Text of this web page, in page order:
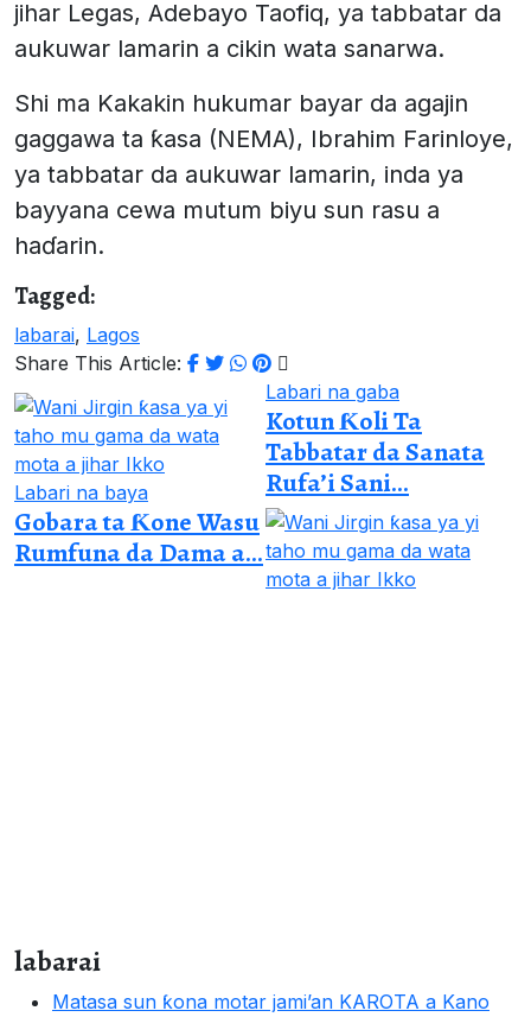
jihar Legas, Adebayo Taofiq, ya tabbatar da
aukuwar lamarin a cikin wata sanarwa.
Shi ma Kakakin hukumar bayar da agajin
gaggawa ta ƙasa (NEMA), Ibrahim Farinloye,
ya tabbatar da aukuwar lamarin, inda ya
bayyana cewa mutum biyu sun rasu a
haɗarin.
Tagged:
labarai, Lagos
Share This Article:
Labari na baya
Gobara ta Ƙone Wasu
Rumfuna da Dama a...
Labari na gaba
Kotun Ƙoli Ta
Tabbatar da Sanata
Rufa’i Sani...
labarai
Matasa sun ƙona motar jami’an KAROTA a Kano